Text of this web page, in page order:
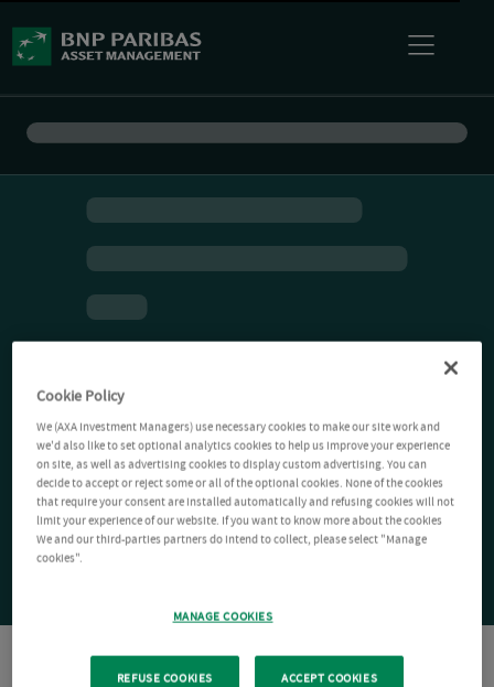
Cookie Policy
We (AXA Investment Managers) use necessary cookies to make our site work and
we'd also like to set optional analytics cookies to help us improve your experience
on site, as well as advertising cookies to display custom advertising. You can
decide to accept or reject some or all of the optional cookies. None of the cookies
that require your consent are installed automatically and refusing cookies will not
limit your experience of our website. If you want to know more about the cookies
We and our third-parties partners do intend to collect, please select "Manage
cookies".
MANAGE COOKIES
REFUSE COOKIES ACCEPT COOKIES